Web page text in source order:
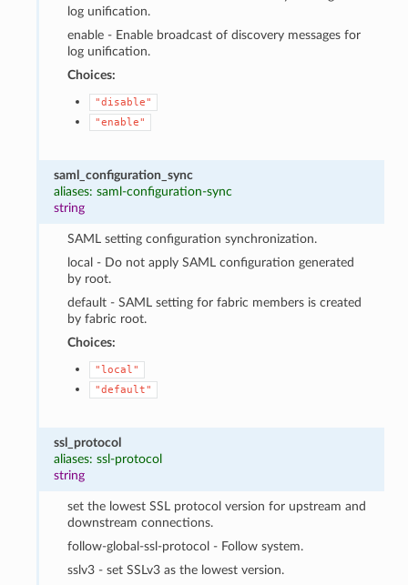
log unification.
enable - Enable broadcast of discovery messages for
log unification.
Choices:
"disable"
"enable"
saml_configuration_sync
aliases: saml-configuration-sync
string
SAML setting configuration synchronization.
local - Do not apply SAML configuration generated
by root.
default - SAML setting for fabric members is created
by fabric root.
Choices:
"local"
"default"
ssl_protocol
aliases: ssl-protocol
string
set the lowest SSL protocol version for upstream and
downstream connections.
follow-global-ssl-protocol - Follow system.
sslv3 - set SSLv3 as the lowest version.